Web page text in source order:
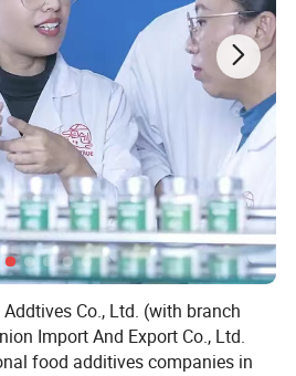
Co., Ltd. (with branch
Import And Export Co., Ltd.
food additives companies in